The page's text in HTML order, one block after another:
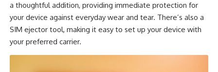
a thoughtful addition, providing immediate protection for
your device against everyday wear and tear. There’s also a
SIM ejector tool, making it easy to set up your device with
your preferred carrier.